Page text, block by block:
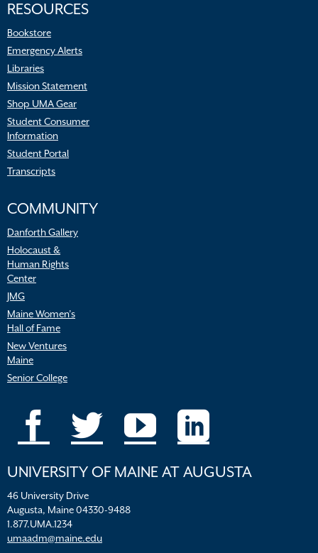
RESOURCES
Bookstore
Emergency Alerts
Libraries
Mission Statement
Shop UMA Gear
Student Consumer
Information
Student Portal
Transcripts
COMMUNITY
Danforth Gallery
Holocaust &
Human Rights
Center
JMG
Maine Women’s
Hall of Fame
New Ventures
Maine
Senior College
UNIVERSITY OF MAINE AT AUGUSTA
46 University Drive
Augusta, Maine 04330-9488
1.877.UMA.1234
umaadm@maine.edu